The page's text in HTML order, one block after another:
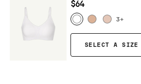
$64
3+
SELECT A SIZE